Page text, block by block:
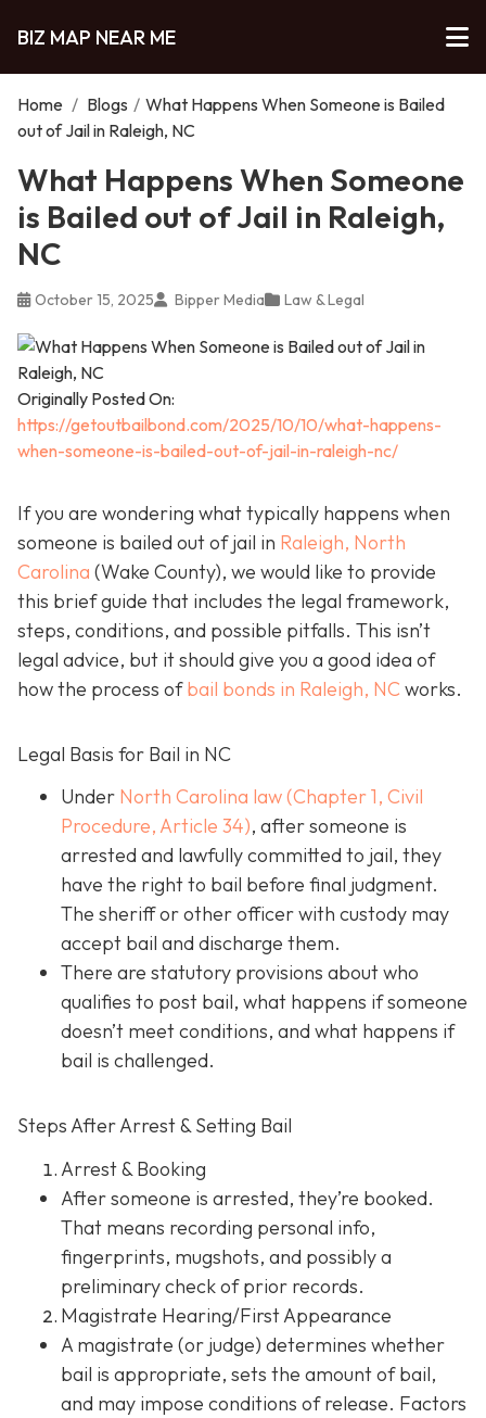
BIZ MAP NEAR ME
Home / Blogs / What Happens When Someone is Bailed
out of Jail in Raleigh, NC
What Happens When Someone
is Bailed out of Jail in Raleigh,
NC
October 15, 2025 Bipper Media Law & Legal
Originally Posted On:
https://getoutbailbond.com/2025/10/10/what-happens-
when-someone-is-bailed-out-of-jail-in-raleigh-nc/
If you are wondering what typically happens when
someone is bailed out of jail in Raleigh, North
Carolina (Wake County), we would like to provide
this brief guide that includes the legal framework,
steps, conditions, and possible pitfalls. This isn’t
legal advice, but it should give you a good idea of
how the process ofbail bonds in Raleigh, NC works.
Legal Basis for Bail in NC
Under North Carolina law (Chapter 1, Civil
Procedure, Article 34), after someone is
arrested and lawfully committed to jail, they
have the right to bail before final judgment.
The sheriff or other officer with custody may
accept bail and discharge them.
There are statutory provisions about who
qualifies to post bail, what happens if someone
doesn’t meet conditions, and what happens if
bail is challenged.
Steps After Arrest & Setting Bail
Arrest & Booking
After someone is arrested, they’re booked.
That means recording personal info,
fingerprints, mugshots, and possibly a
preliminary check of prior records.
Magistrate Hearing/First Appearance
A magistrate (or judge) determines whether
bail is appropriate, sets the amount of bail,
and may impose conditions of release. Factors